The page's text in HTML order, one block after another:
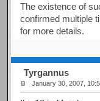
The existence of
confirmed multiple
for more details.
Tyrgannus
January 30, 2007,